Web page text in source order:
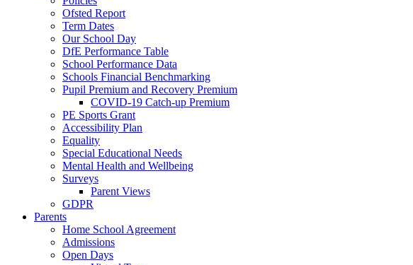
Ofsted Report
Term Dates
Our School Day
DfE Performance Table
School Performance Data
Schools Financial Benchmarking
Pupil Premium and Recovery Premium
COVID-19 Catch-up Premium
PE Sports Grant
Accessibility Plan
Equality
Special Educational Needs
Mental Health and Wellbeing
Surveys
Parent Views
GDPR
Parents
Home School Agreement
Admissions
Open Days